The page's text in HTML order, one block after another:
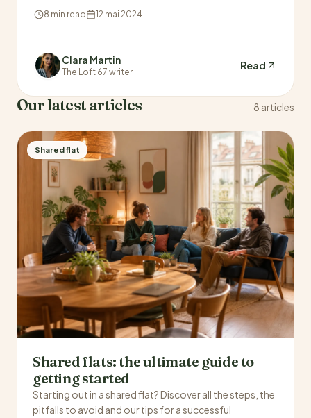
8 min read 12 mai 2024
Clara Martin
The Loft 67 writer
Read
Our latest articles 8 articles
Shared flat
Shared flats: the ultimate guide to
getting started
Starting out in a shared flat? Discover all the steps, the
pitfalls to avoid and our tips for a successful